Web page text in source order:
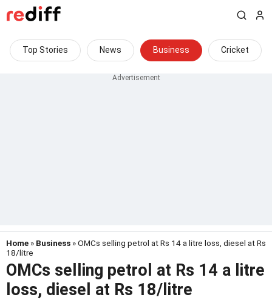
Top Stories News Business Cricket
Home » Business » OMCs selling petrol at Rs 14 a litre loss, diesel at Rs
18/litre
OMCs selling petrol at Rs 14 a litre
loss, diesel at Rs 18/litre